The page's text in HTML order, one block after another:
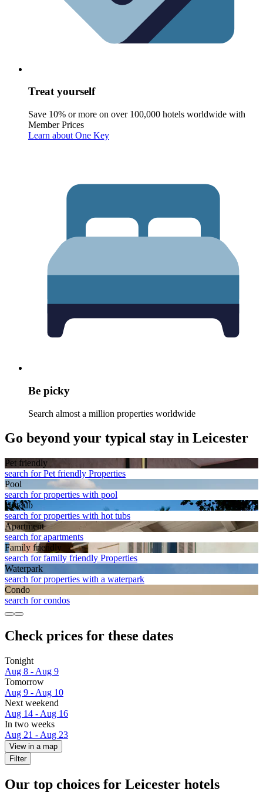
Treat yourself
Save 10% or more on over 100,000 hotels worldwide with
Member Prices
Learn about One Key
Be picky
Search almost a million properties worldwide
Go beyond your typical stay in Leicester
Pet friendly
search for Pet friendly Properties
Pool
search for properties with pool
Hot tub
search for properties with hot tubs
Apart­ment
search for apartments
Family friendly
search for family friendly Properties
Waterpark
search for properties with a waterpark
Condo
search for condos
Check prices for these dates
Tonight
Aug 8 - Aug 9
Tomorrow
Aug 9 - Aug 10
Next weekend
Aug 14 - Aug 16
In two weeks
Aug 21 - Aug 23
View in a map
Filter
Our top choices for Leicester hotels